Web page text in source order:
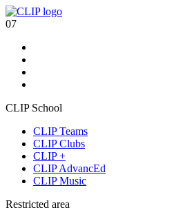
07
CLIP School
CLIP Teams
CLIP Clubs
CLIP +
CLIP AdvancEd
CLIP Music
Restricted area